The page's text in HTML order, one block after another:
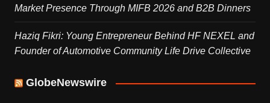
Market Presence Through MIFB 2026 and B2B Dinners
Haziq Fikri: Young Entrepreneur Behind HF NEXEL and
Founder of Automotive Community Life Drive Collective
GlobeNewswire